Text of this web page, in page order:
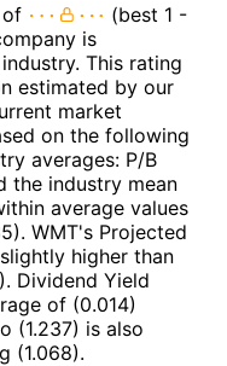
of
(best 1 -
is
This rating
estimated by our
market
on the following
averages: P/B
the industry mean
average values
WMT's Projected
higher than
Dividend Yield
of (0.014)
(1.237) is also
(1.068).